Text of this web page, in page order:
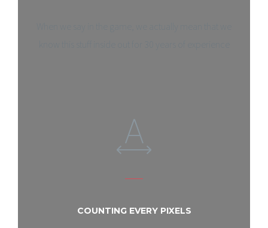
COUNTING EVERY PIXELS